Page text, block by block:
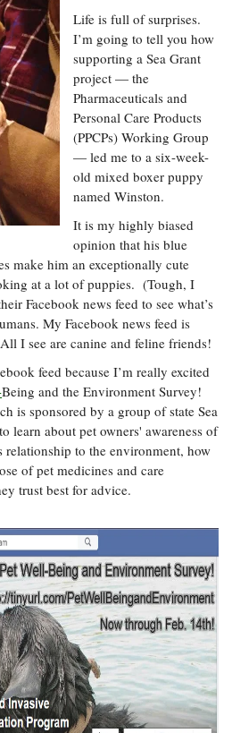
Life is full of surprises.
I’m going to tell you how
supporting a Sea Grant
project — the
Pharmaceuticals and
Personal Care Products
(PPCPs) Working Group
— led me to a six-week-
old mixed boxer puppy
named Winston.
It is my highly biased
opinion that his blue
make him an exceptionally cute
at a lot of puppies. (Tough, I
Facebook news feed to see what’s
My Facebook news feed is
I see are canine and feline friends!
feed because I’m really excited
Being and the Environment Survey!
is sponsored by a group of state Sea
learn about pet owners' awareness of
relationship to the environment, how
of pet medicines and care
trust best for advice.